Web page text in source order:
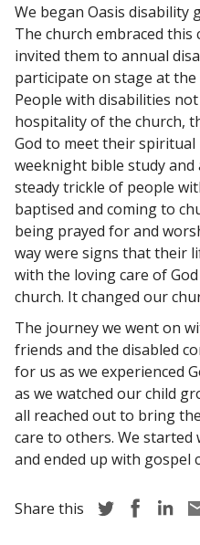
We began Oasis disability
The church embraced
invited them to annual
participate on stage at the
People with disabilities
hospitality of the church,
God to meet their spiritual
weeknight bible study and
steady trickle of people
baptised and coming to
being prayed for and
way were signs that their
with the loving care of
church. It changed our
The journey we went on
friends and the disabled
for us as we experienced
as we watched our child
all reached out to bring
care to others. We
and ended up with gospel
Share this Share story via
ShareShare